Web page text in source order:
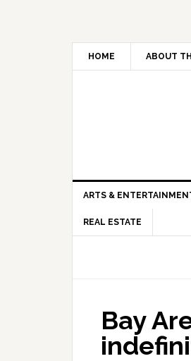
HOME ABOUT
ARTS &
REAL ESTATE
Bay